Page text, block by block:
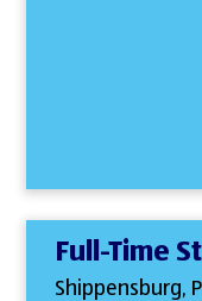
Full-Time
Shippensburg,